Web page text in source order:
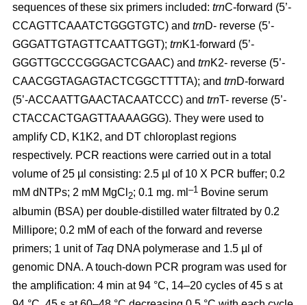
sequences of these six primers included: trnC-forward (5’-
CCAGTTCAAATCTGGGTGTC) and trnD- reverse (5’-
GGGATTGTAGTTCAATTGGT); trnK1-forward (5’-
GGGTTGCCCGGGACTCGAAC) and trnK2- reverse (5’-
CAACGGTAGAGTACTCGGCTTTTA); and trnD-forward
(5’-ACCAATTGAACTACAATCCC) and trnT- reverse (5’-
CTACCACTGAGTTAAAAGGG). They were used to
amplify CD, K1K2, and DT chloroplast regions
respectively. PCR reactions were carried out in a total
volume of 25 µl consisting: 2.5 µl of 10 X PCR buffer; 0.2
mM dNTPs; 2 mM MgCl 2; 0.1 mg. ml –1 Bovine serum
albumin (BSA) per double-distilled water filtrated by 0.2
Millipore; 0.2 mM of each of the forward and reverse
primers; 1 unit of Taq DNA polymerase and 1.5 µl of
genomic DNA. A touch-down PCR program was used for
the amplification: 4 min at 94 °C, 14–20 cycles of 45 s at